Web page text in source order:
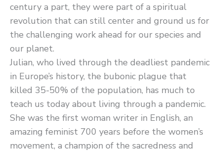
century a part, they were part of a spiritual
revolution that can still center and ground us for
the challenging work ahead for our species and
our planet.
Julian, who lived through the deadliest pandemic
in Europe’s history, the bubonic plague that
killed 35-50% of the population, has much to
teach us today about living through a pandemic.
She was the first woman writer in English, an
amazing feminist 700 years before the women’s
movement, a champion of the sacredness and